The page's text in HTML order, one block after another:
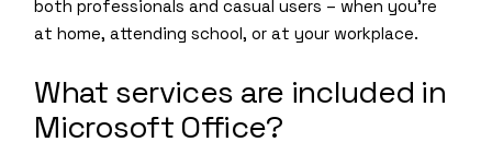
both professionals and casual users – when you’re
at home, attending school, or at your workplace.
What services are included in
Microsoft Office?